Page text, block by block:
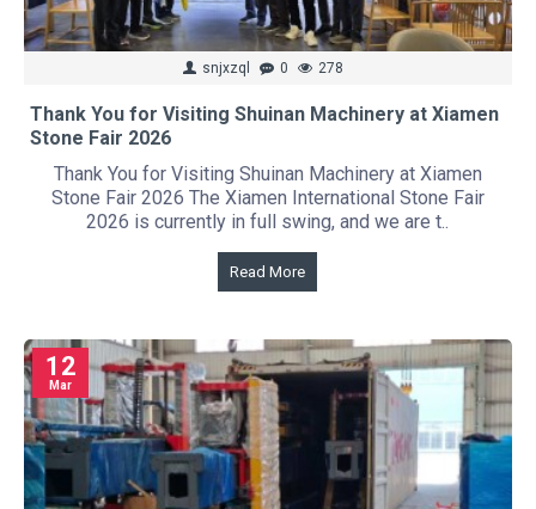
snjxzql 0 278
Thank You for Visiting Shuinan Machinery at Xiamen
Stone Fair 2026
Thank You for Visiting Shuinan Machinery at Xiamen
Stone Fair 2026 The Xiamen International Stone Fair
2026 is currently in full swing, and we are t..
Read More
12
Mar